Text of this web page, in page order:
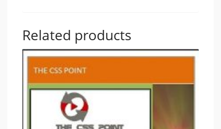
Related products